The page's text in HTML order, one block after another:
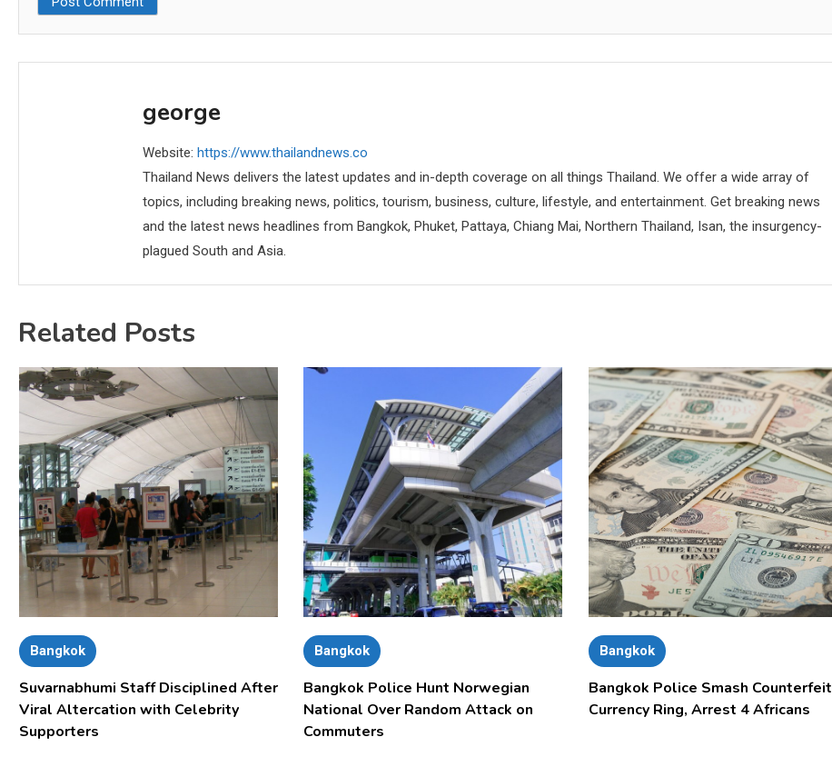
george
Website: https://www.thailandnews.co
Thailand News delivers the latest updates and in-depth coverage on all things Thailand. We offer a wide array of
topics, including breaking news, politics, tourism, business, culture, lifestyle, and entertainment. Get breaking news
and the latest news headlines from Bangkok, Phuket, Pattaya, Chiang Mai, Northern Thailand, Isan, the insurgency-
plagued South and Asia.
Related Posts
Bangkok
Suvarnabhumi Staff Disciplined After
Viral Altercation with Celebrity
Supporters
Bangkok
Bangkok Police Hunt Norwegian
National Over Random Attack on
Commuters
Bangkok
Bangkok Police Smash Counterfeit
Currency Ring, Arrest 4 Africans